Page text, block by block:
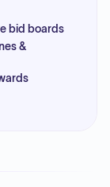
bid boards
&